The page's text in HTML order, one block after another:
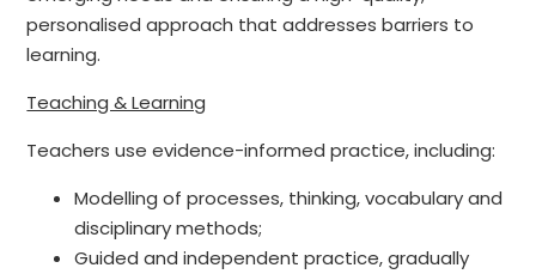
personalised approach that addresses barriers to
learning.
Teaching & Learning
Teachers use evidence-informed practice, including:
Modelling of processes, thinking, vocabulary and
disciplinary methods;
Guided and independent practice, gradually